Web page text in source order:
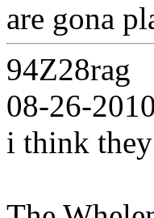
are gona
94Z28rag
08-26-
i think